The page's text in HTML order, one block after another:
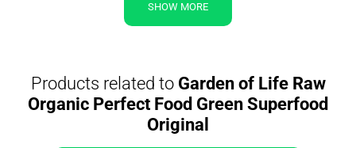
SHOW MORE
Products related toGarden of Life Raw
Organic Perfect Food Green Superfood
Original